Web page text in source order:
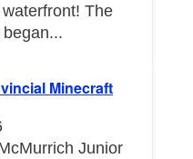
The
Minecraft
Junior